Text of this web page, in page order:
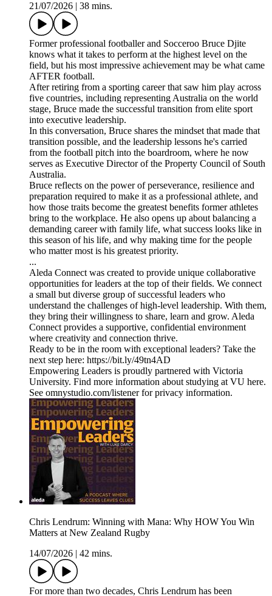
21/07/2026
38 mins.
Former professional footballer and Socceroo Bruce Djite
knows what it takes to perform at the highest level on the
field, but his most impressive achievement may be what came
AFTER football.
After retiring from a sporting career that saw him play across
five countries, including representing Australia on the world
stage, Bruce made the successful transition from elite sport
into executive leadership.
In this conversation, Bruce shares the mindset that made that
transition possible, and the leadership lessons he's carried
from the football pitch into the boardroom, where he now
serves as Executive Director of the Property Council of South
Australia.
Bruce reflects on the power of perseverance, resilience and
preparation required to make it as a professional athlete, and
how those traits become the greatest benefits former athletes
bring to the workplace. He also opens up about balancing a
demanding career with family life, what success looks like in
this season of his life, and why making time for the people
who matter most is his greatest priority.
...
Aleda Connect was created to provide unique collaborative
opportunities for leaders at the top of their fields. We connect
a small but diverse group of successful leaders who
understand the challenges of high-level leadership. With them,
they bring their willingness to share, learn and grow. Aleda
Connect provides a supportive, confidential environment
where creativity and connection thrive.
Ready to be in the room with exceptional leaders? Take the
next step here: https://bit.ly/49tn4AD
Empowering Leaders is proudly partnered with Victoria
University. Find more information about studying at VU here.
See omnystudio.com/listener for privacy information.
Chris Lendrum: Winning with Mana: Why HOW You Win
Matters at New Zealand Rugby
14/07/2026
42 mins.
For more than two decades, Chris Lendrum has been